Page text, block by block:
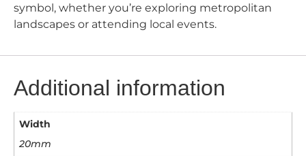
symbol, whether you’re exploring metropolitan
landscapes or attending local events.
Additional information
Width
20mm